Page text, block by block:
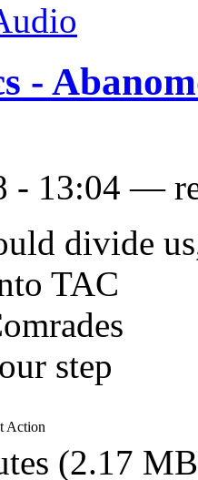
-
- 13:04 —
divide
TAC
step
(2.17